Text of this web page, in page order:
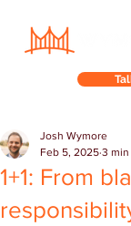
1+1: From
Josh Wymore
Feb 5, 2025 3 min